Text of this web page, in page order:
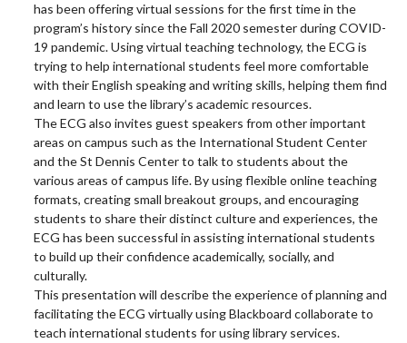
has been offering virtual sessions for the first time in the
program’s history since the Fall 2020 semester during COVID-
19 pandemic. Using virtual teaching technology, the ECG is
trying to help international students feel more comfortable
with their English speaking and writing skills, helping them find
and learn to use the library’s academic resources.
The ECG also invites guest speakers from other important
areas on campus such as the International Student Center
and the St Dennis Center to talk to students about the
various areas of campus life. By using flexible online teaching
formats, creating small breakout groups, and encouraging
students to share their distinct culture and experiences, the
ECG has been successful in assisting international students
to build up their confidence academically, socially, and
culturally.
This presentation will describe the experience of planning and
facilitating the ECG virtually using Blackboard collaborate to
teach international students for using library services.